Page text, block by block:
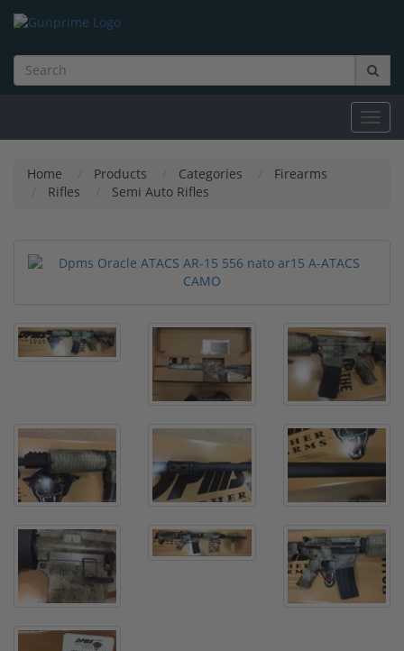
Home Products Categories
Firearms
Rifles
Semi Auto Rifles